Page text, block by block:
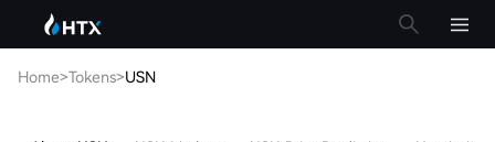
Home>Tokens>USN